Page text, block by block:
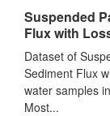
Suspended
Flux with
Dataset of
Sediment Flux
water samples
Most...